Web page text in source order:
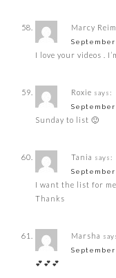
Marcy
September
I love your videos .
Roxie says:
September
Sunday to list 🙂
Tania says:
September
I want the list for
Thanks
Marsha
September
💕💕💕